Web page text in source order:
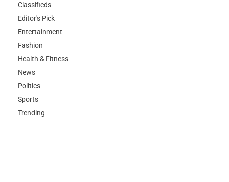
Classifieds
Editor's Pick
Entertainment
Fashion
Health & Fitness
News
Politics
Sports
Trending